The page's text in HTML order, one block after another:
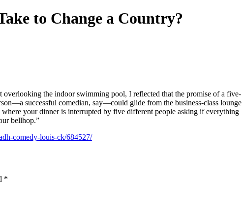
to Change a Country?
the indoor swimming pool, I reflected that the promise of a five-
successful comedian, say—could glide from the business-class lounge
your dinner is interrupted by five different people asking if everything
bellhop.”
comedy-louis-ck/684527/
*